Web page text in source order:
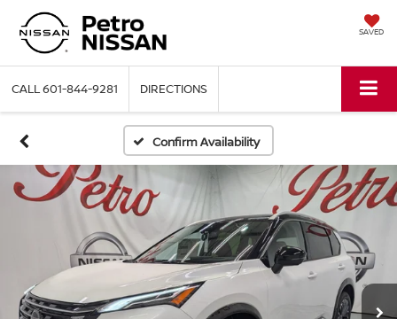
SAVED
CALL601-844-9281 DIRECTIONS
Confirm Availability